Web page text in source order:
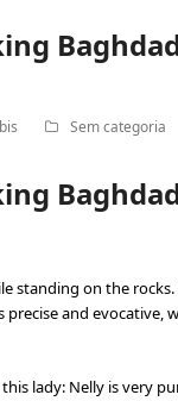
Sem categoria
standing on the
precise and
lady: Nelly is very